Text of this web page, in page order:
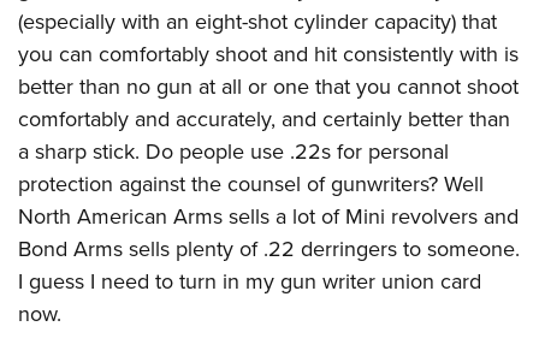
(especially with an eight-shot cylinder capacity) that
you can comfortably shoot and hit consistently with is
better than no gun at all or one that you cannot shoot
comfortably and accurately, and certainly better than
a sharp stick. Do people use .22s for personal
protection against the counsel of gunwriters? Well
North American Arms sells a lot of Mini revolvers and
Bond Arms sells plenty of .22 derringers to someone.
I guess I need to turn in my gun writer union card
now.